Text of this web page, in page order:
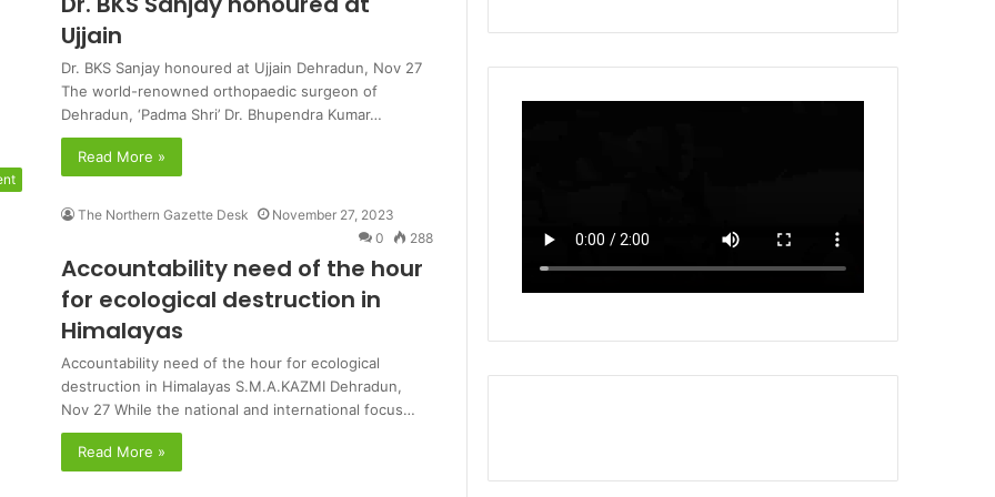
Ujjain
Dr. BKS Sanjay honoured at Ujjain Dehradun, Nov 27
The world-renowned orthopaedic surgeon of
Dehradun, ‘Padma Shri’ Dr. Bhupendra Kumar…
Read More »
The Northern Gazette Desk
November 27, 2023
0
288
Accountability need of the hour
for ecological destruction in
Himalayas
Accountability need of the hour for ecological
destruction in Himalayas S.M.A.KAZMI Dehradun,
Nov 27 While the national and international focus…
Read More »